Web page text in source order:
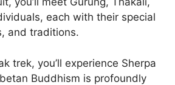
each with their special
and traditions.
trek, you’ll experience Sherpa
Buddhism is profoundly